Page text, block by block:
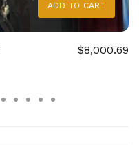
ADD TO CART
$8,000.69